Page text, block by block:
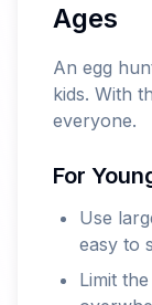
Ages
An egg
kids. With
everyone.
For
Use
easy to
Limit